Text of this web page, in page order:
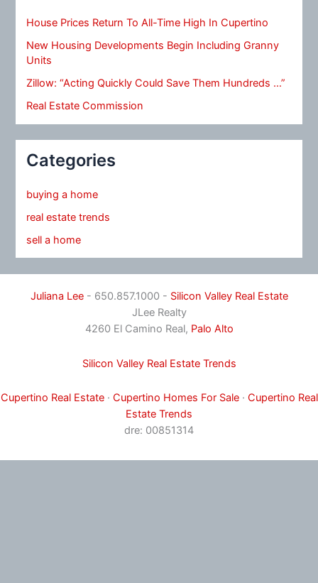
House Prices Return To All-Time High In Cupertino
New Housing Developments Begin Including Granny
Units
Zillow: “Acting Quickly Could Save Them Hundreds …”
Real Estate Commission
Categories
buying a home
real estate trends
sell a home
Juliana Lee- 650.857.1000 - Silicon Valley Real Estate
JLee Realty
4260 El Camino Real, Palo Alto
Silicon Valley Real Estate Trends
Cupertino Real Estate· Cupertino Homes For Sale· Cupertino Real
Estate Trends
dre: 00851314